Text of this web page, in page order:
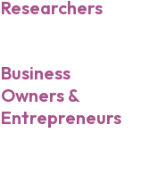
Researchers
Business
Owners &
Entrepreneurs